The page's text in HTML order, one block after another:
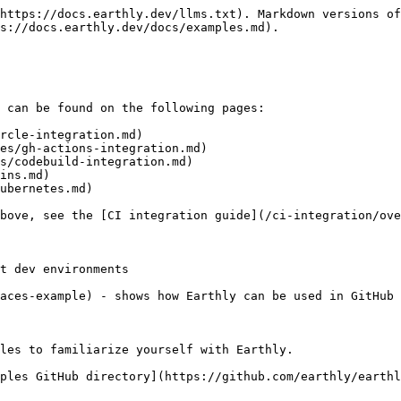
docs.earthly.dev/llms.txt). Markdown versions of
docs.earthly.dev/docs/examples.md).
be found on the following pages:
integration.md)
gh-actions-integration.md)
codebuild-integration.md)
see the [CI integration guide](/ci-integration/
environments
example) - shows how Earthly can be used in GitHub
to familiarize yourself with Earthly.
GitHub directory](https://github.com/earthly/